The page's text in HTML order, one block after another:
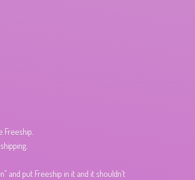
Freeship.
and put Freeship in it and it shouldn't